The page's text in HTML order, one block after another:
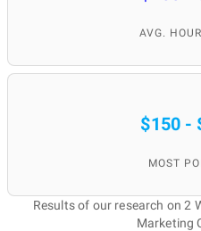
services
Better brand recognition;
Better user attraction;
Loyalty building;
Growth of installations;
AVG.
$150 -
MOST
Results of our research on 2
Marketing